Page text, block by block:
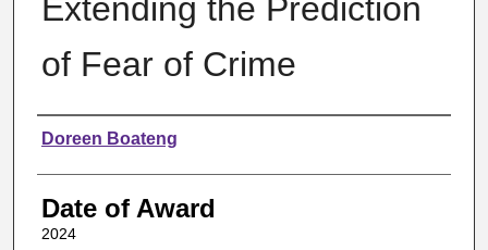
Extending the Prediction
of Fear of Crime
Author
Doreen Boateng
Date of Award
2024